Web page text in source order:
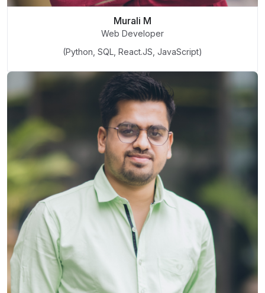
Murali M
Web Developer
(Python, SQL, React.JS, JavaScript)